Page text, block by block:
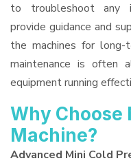
to troubleshoot any
provide guidance and
the machines for
maintenance is
equipment running
Why Choose
Machine?
Advanced Mini Cold